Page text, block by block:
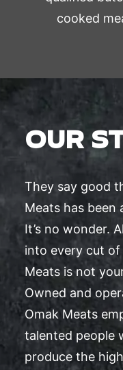
cooked
OUR
They say good
Meats has been
It’s no wonder.
into every cut of
Meats is not
Owned and
Omak Meats
talented people
produce the